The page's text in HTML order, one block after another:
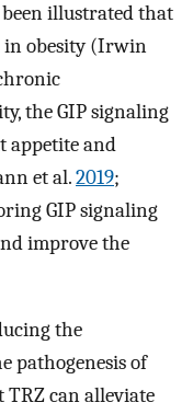
illustrated that
in obesity (Irwin
the GIP signaling
appetite and
et al.2019;
GIP signaling
improve the
the
pathogenesis of
TRZ can alleviate